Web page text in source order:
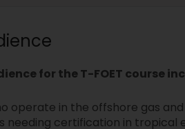
for the T-FOET course
operate in the offshore gas
needing certification in tropical